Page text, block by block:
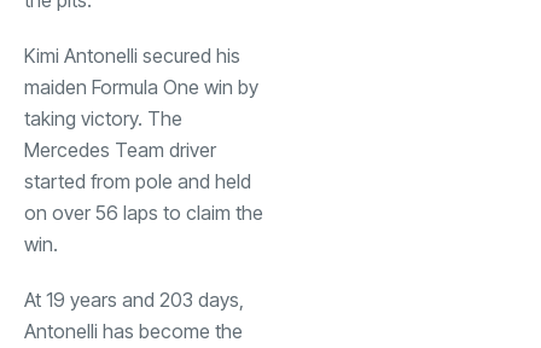
Kimi Antonelli secured his
maiden Formula One win by
taking victory. The
Mercedes Team driver
started from pole and held
on over 56 laps to claim the
win.
At 19 years and 203 days,
Antonelli has become the